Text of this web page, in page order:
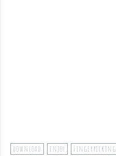
download enjoy Fingerpicking